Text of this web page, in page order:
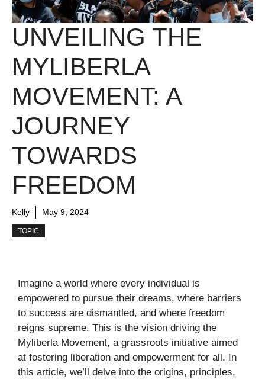
UNVEILING THE
MYLIBERLA
MOVEMENT: A
JOURNEY
TOWARDS
FREEDOM
Kelly May 9, 2024
TOPIC
Imagine a world where every individual is
empowered to pursue their dreams, where barriers
to success are dismantled, and where freedom
reigns supreme. This is the vision driving the
Myliberla Movement, a grassroots initiative aimed
at fostering liberation and empowerment for all. In
this article, we’ll delve into the origins, principles,